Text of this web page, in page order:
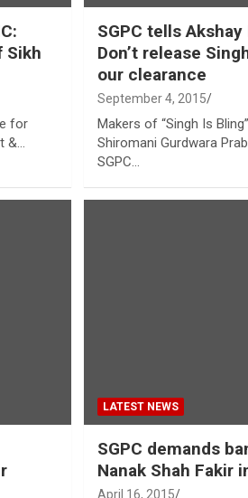
Sikh
for
&…
SGPC tells
Don’t release
our clearance
September 4, 2015
Makers of “Singh Is
Shiromani Gurdwara
SGPC…
LATEST NEWS
SGPC demands
Nanak Shah Fakir
April 16, 2015